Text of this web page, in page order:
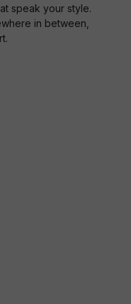
speak your style.
in between,